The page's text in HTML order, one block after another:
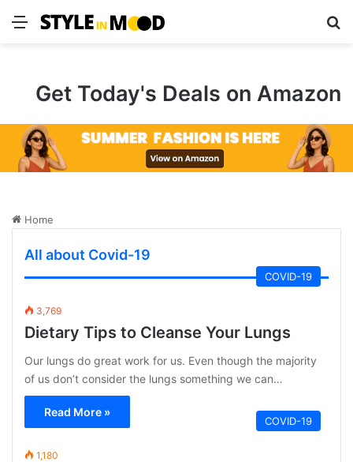
Menu
Get Today's Deals on Amazon
Home
All about Covid-19
COVID-19
3,769
Dietary Tips to Cleanse Your Lungs
Our lungs do great work for us. Even though the majority
of us don’t consider the lungs something we can…
Read More »
COVID-19
1,180